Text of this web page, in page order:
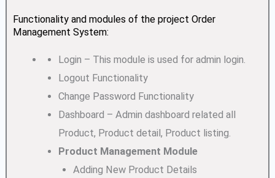
Functionality and modules of the project Order
Management System:
Login – This module is used for admin login.
Logout Functionality
Change Password Functionality
Dashboard – Admin dashboard related all
Product, Product detail, Product listing.
Product Management Module
Adding New Product Details